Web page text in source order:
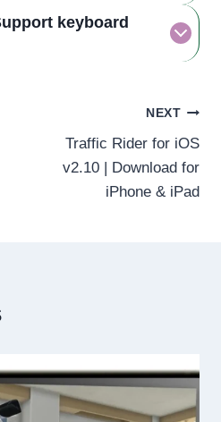
keyboard
NEXT
Traffic Rider for iOS
v2.10 | Download for
iPhone & iPad